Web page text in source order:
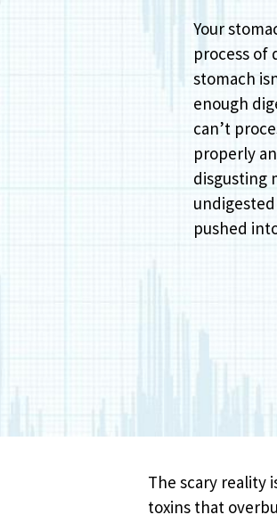
Your
process of
stomach
enough
can’t
properly
disgusting
pushed
The scary reality
toxins that